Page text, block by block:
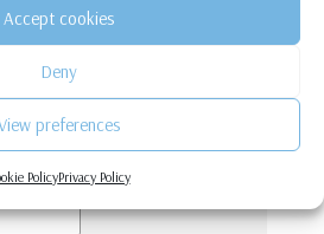
Accept cookies
Deny
preferences
PolicyPrivacy Policy
out which hobby